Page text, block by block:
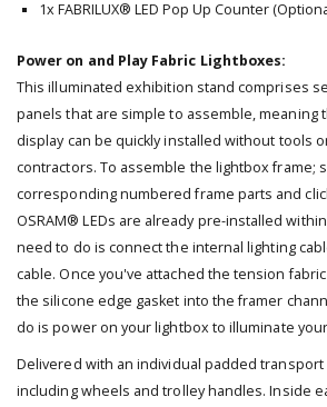
1x FABRILUX® LED Pop Up Counter
Power on and Play Fabric Lightboxes:
This illuminated exhibition stand comprises
panels that are simple to assemble, meaning
display can be quickly installed without tools
contractors. To assemble the lightbox frame;
corresponding numbered frame parts and
OSRAM® LEDs are already pre-installed
need to do is connect the internal lighting
cable. Once you've attached the tension
the silicone edge gasket into the framer
do is power on your lightbox to illuminate
Delivered with an individual padded transport
including wheels and trolley handles. Inside